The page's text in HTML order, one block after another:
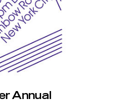
Annual